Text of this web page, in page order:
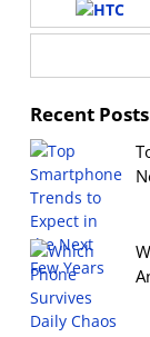
Recent Posts